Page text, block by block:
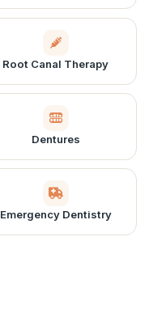
Root Canal Therapy
Dentures
Emergency Dentistry